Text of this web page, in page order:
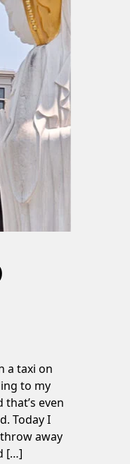
a taxi on
to my
even
Today I
away
[…]